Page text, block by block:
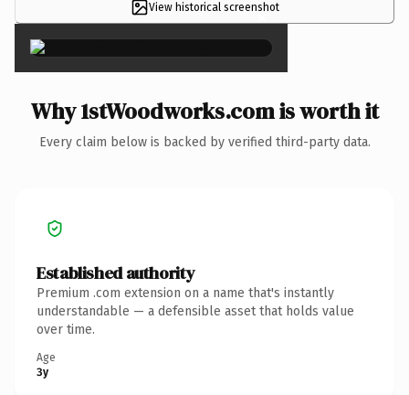
View historical screenshot
×
Why 1stWoodworks.com is worth it
Every claim below is backed by verified third-party data.
Established authority
Premium .com extension on a name that's instantly
understandable — a defensible asset that holds value
over time.
Age
3y